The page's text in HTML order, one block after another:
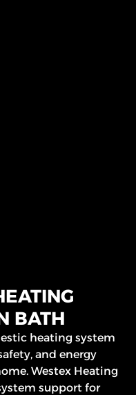
BATH
heating system
and energy
Westex Heating
support for